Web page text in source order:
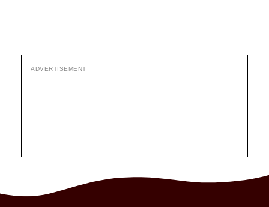
ADVERTISEMENT